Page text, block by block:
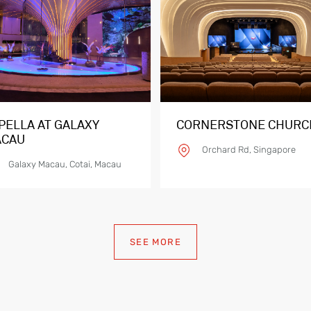
AT GALAXY
Galaxy Macau, Cotai, Macau
CORNERSTONE
Orchard Rd, Singapore
SEE MORE